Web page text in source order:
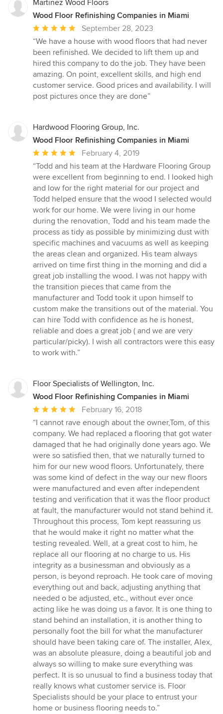
Martinez Wood Floors
Wood Floor Refinishing Companies in Miami
Average
rating:
5
out
of
5
stars
September 28, 2023
“We have a house with wood floors that had never
been refinished. We decided to lift them up and
hired this company to do the job. They have been
amazing. On point, excellent skills, and high end
customer service. Good prices and availability. I will
post pictures once they are done”
Hardwood Flooring Group, Inc.
Wood Floor Refinishing Companies in Miami
Average
rating:
5
out
of
5
stars
February 4, 2019
“Todd and his team at the Hardware Flooring Group
were excellent from beginning to end. I looked high
and low for the right material for our project and
Todd helped ensure that the wood I selected would
work for our home. We were living in our home
during the renovation, Todd and his team made the
process as tidy as possible by minimizing dust with
specific machines and vacuums as well as keeping
the areas clean and organized. His team always
arrived on time first thing in the morning and did a
great job installing the wood. I was not happy with
the transition pieces that came from the
manufacturer and Todd took it upon himself to
custom make the transitions out of the material. You
can hire Todd with confidence as he is honest,
reliable and does a great job ( and we are very
particular/picky). I wish all contractors were this easy
to work with.”
Floor Specialists of Wellington, Inc.
Wood Floor Refinishing Companies in Miami
Average
rating:
5
out
of
5
stars
February 16, 2018
“I cannot rave enough about the owner,Tom, of this
company. We had replaced a flooring that got water
damaged that he had originally done years ago. We
were so satisfied then, that we naturally turned to
him for our new wood floors. Unfortunately, there
was some kind of defect in the way our new floors
were manufactured and even after independent
testing and verification that it was the floor product
at fault, the manufacturer would not stand behind it.
Throughout this process, Tom kept reassuring us
that he would make it right no matter what the
testing revealed. Well, at a great cost to him, he
replace all our flooring at no charge to us. His
integrity as a businessman and obviously as a
person, is beyond reproach. He took care of moving
everything out and back, adjusting anything that
needed o be adjusted, etc., without ever once
acting like he was doing us a favor. It is one thing to
stand behind an installation, it is another thing to
personally foot the bill for what the manufacturer
should have been taking care of. The installer, Alex,
was an absolute pleasure, doing a beautiful job and
always so willing to make sure everything was
perfect. It is so unusual to find a business today that
really knows what customer service is. Floor
Specialists should be your place to entrust your
home or business flooring needs to.”